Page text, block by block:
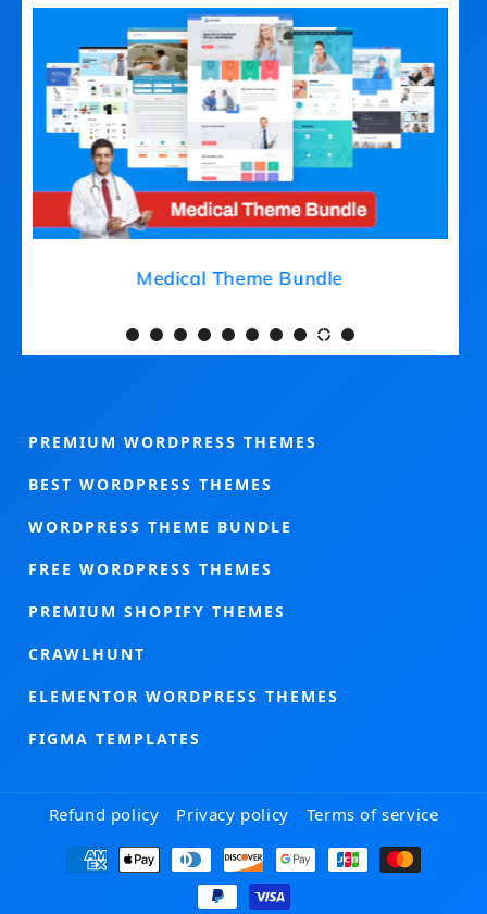
Medical Theme Bundle
PREMIUM WORDPRESS THEMES
BEST WORDPRESS THEMES
WORDPRESS THEME BUNDLE
FREE WORDPRESS THEMES
PREMIUM SHOPIFY THEMES
CRAWLHUNT
ELEMENTOR WORDPRESS THEMES
FIGMA TEMPLATES
Refund policy Privacy policy Terms of service
Payment
methods